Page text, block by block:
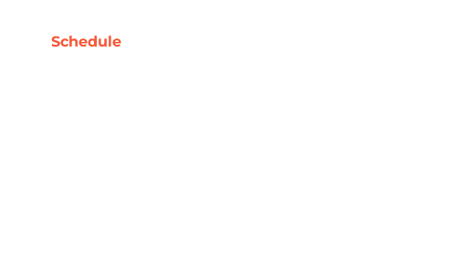
Schedule